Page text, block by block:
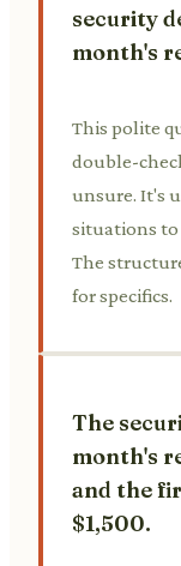
security
month's
This polite
double-
unsure. It's
situations to
The
for specifics.
The
month's
and the
$1,500.